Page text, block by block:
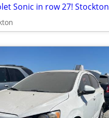
Sonic in row 27! Stockton